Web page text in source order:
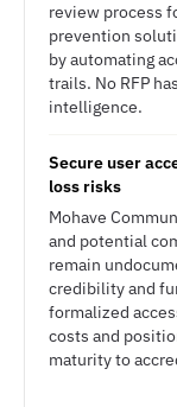
review process
prevention
by automating
trails. No RFP
intelligence.
Secure user
loss risks
Mohave
and potential
remain
credibility and
formalized
costs and
maturity to